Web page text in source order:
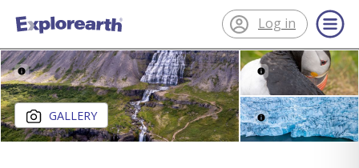
®
ExplorEarth
Log in
GALLERY
Close gallery